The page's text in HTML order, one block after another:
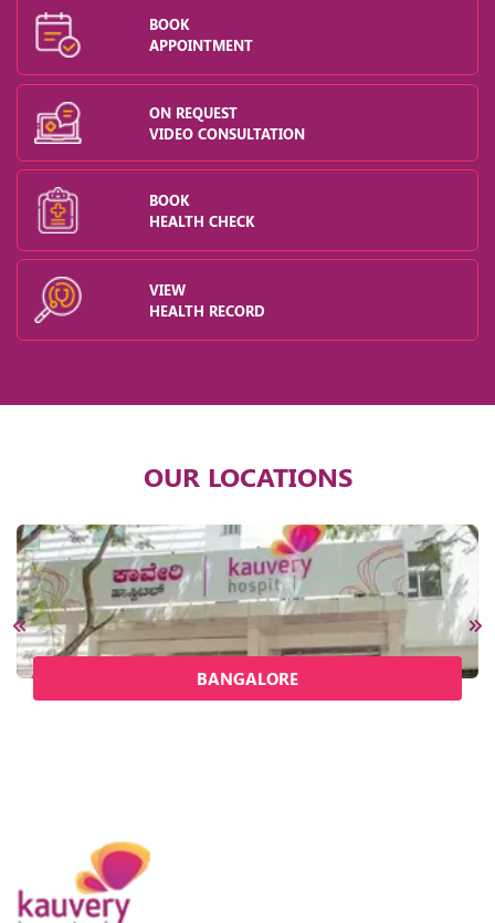
BOOK
APPOINTMENT
ON REQUEST
VIDEO CONSULTATION
BOOK
HEALTH CHECK
VIEW
HEALTH RECORD
OUR LOCATIONS
BANGALORE